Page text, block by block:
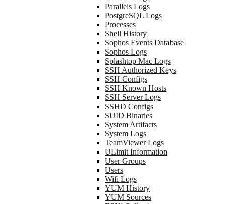
Parallels Logs
PostgreSQL Logs
Processes
Shell History
Sophos Events Database
Sophos Logs
Splashtop Mac Logs
SSH Authorized Keys
SSH Configs
SSH Known Hosts
SSH Server Logs
SSHD Configs
SUID Binaries
System Artifacts
System Logs
TeamViewer Logs
ULimit Information
User Groups
Users
Wifi Logs
YUM History
YUM Sources